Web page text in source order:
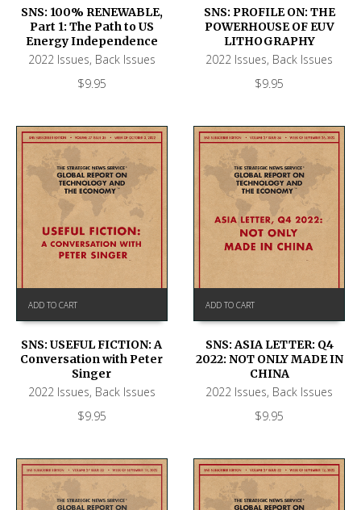
SNS: 100% RENEWABLE,
Part 1: The Path to US
Energy Independence
2022 Issues, Back Issues
$9.95
SNS: PROFILE ON: THE
POWERHOUSE OF EUV
LITHOGRAPHY
2022 Issues, Back Issues
$9.95
ADD TO CART
SNS: USEFUL FICTION: A
Conversation with Peter
Singer
2022 Issues, Back Issues
$9.95
ADD TO CART
SNS: ASIA LETTER: Q4
2022: NOT ONLY MADE IN
CHINA
2022 Issues, Back Issues
$9.95